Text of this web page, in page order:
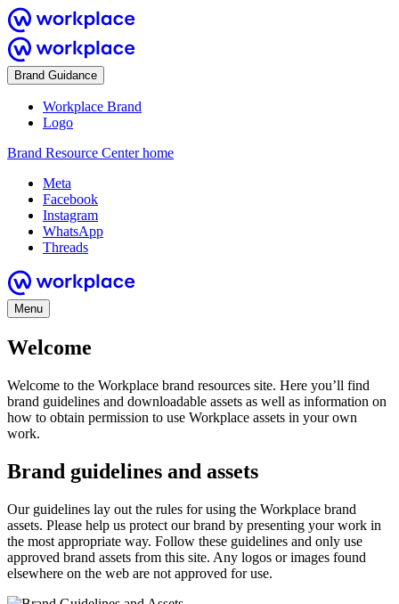
Brand Guidance
Workplace Brand
Logo
Brand Resource Center home
Meta
Facebook
Instagram
WhatsApp
Threads
Menu
Welcome
Welcome to the Workplace brand resources site. Here you’ll find
brand guidelines and downloadable assets as well as information on
how to obtain permission to use Workplace assets in your own
work.
Brand guidelines and assets
Our guidelines lay out the rules for using the Workplace brand
assets. Please help us protect our brand by presenting your work in
the most appropriate way. Follow these guidelines and only use
approved brand assets from this site. Any logos or images found
elsewhere on the web are not approved for use.